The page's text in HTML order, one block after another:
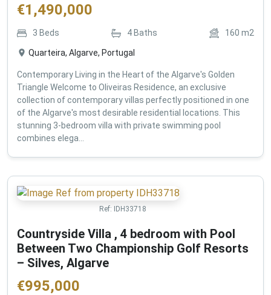
€1,490,000
3 Beds 4 Baths 160 m2
Quarteira, Algarve, Portugal
Contemporary Living in the Heart of the Algarve's Golden
Triangle Welcome to Oliveiras Residence, an exclusive
collection of contemporary villas perfectly positioned in one
of the Algarve's most desirable residential locations. This
stunning 3-bedroom villa with private swimming pool
combines elega...
Ref: IDH33718
Countryside Villa , 4 bedroom with Pool
Between Two Championship Golf Resorts
– Silves, Algarve
€995,000